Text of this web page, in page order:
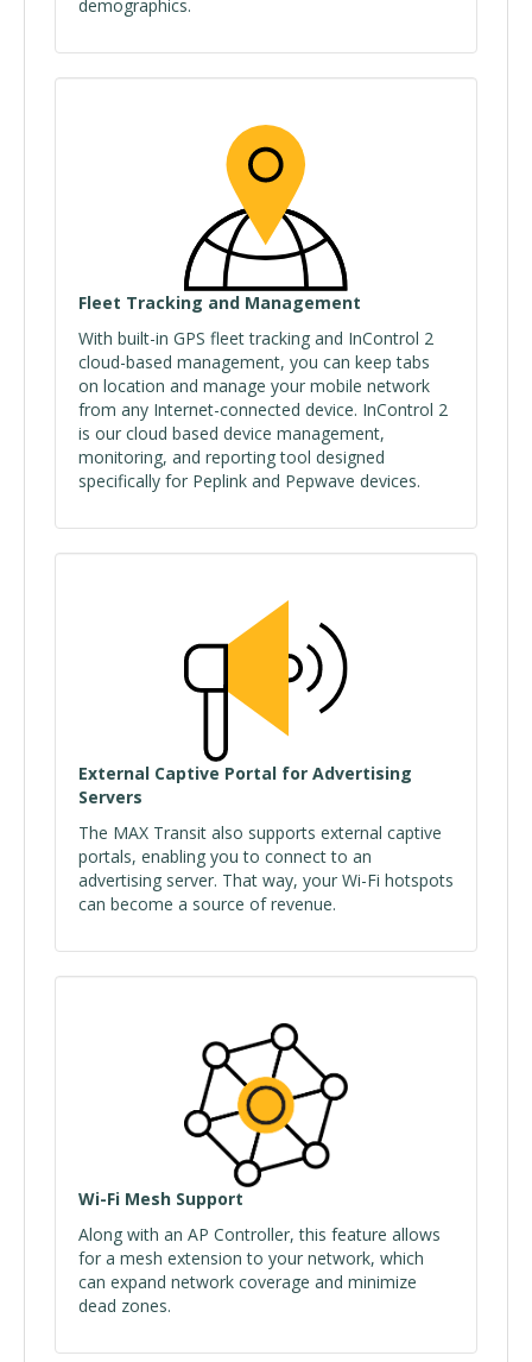
demographics.
Fleet Tracking and Management
With built-in GPS fleet tracking and InControl 2
cloud-based management, you can keep tabs
on location and manage your mobile network
from any Internet-connected device. InControl 2
is our cloud based device management,
monitoring, and reporting tool designed
specifically for Peplink and Pepwave devices.
External Captive Portal for Advertising
Servers
The MAX Transit also supports external captive
portals, enabling you to connect to an
advertising server. That way, your Wi-Fi hotspots
can become a source of revenue.
Wi-Fi Mesh Support
Along with an AP Controller, this feature allows
for a mesh extension to your network, which
can expand network coverage and minimize
dead zones.